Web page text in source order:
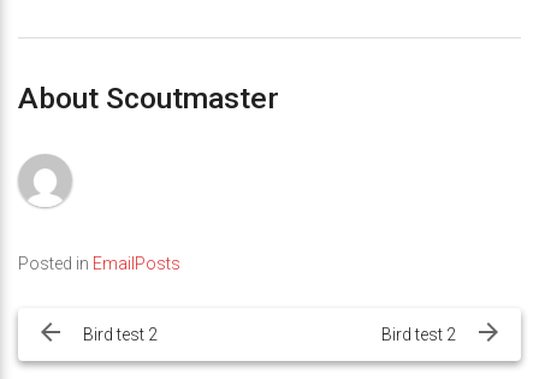
About Scoutmaster
Posted in EmailPosts
navigation
Bird test 2 Bird test 2